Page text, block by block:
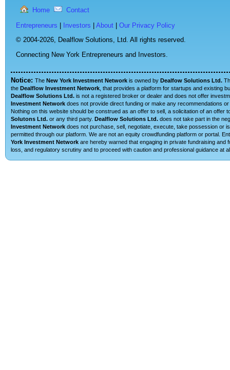
Home Contact
Entrepreneurs Investors About
Our Privacy Policy
© 2004-2026, Dealflow Solutions, Ltd. All rights reserved.
Connecting New York Entrepreneurs and Investors.
Notice: The New York Investment Network is owned by Dealfow Solutions Ltd.
the Dealflow Investment Network , that provides a platform for startups and existing
Dealflow Solutions Ltd. is not a registered broker or dealer and does not offer
Investment Network does not provide direct funding or make any recommendations
Nothing on this website should be construed as an offer to sell, a solicitation of an
Solutons Ltd. or any third party. Dealflow Solutions Ltd. does not take part in the
Investment Network does not purchase, sell, negotiate, execute, take possession or
permitted through our platform. We are not an equity crowdfunding platform or portal.
York Investment Network are hereby warned that engaging in private fundraising
loss, and regulatory scrutiny and to proceed with caution and professional guidance at